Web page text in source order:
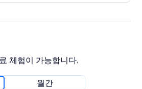
체험이 가능합니다.
월간